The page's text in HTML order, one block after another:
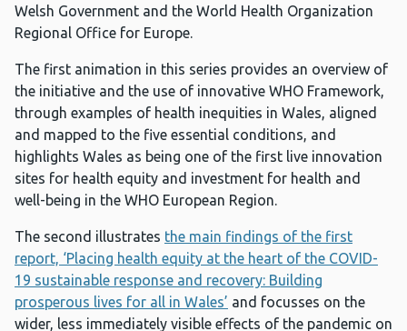
Welsh Government and the World Health Organization
Regional Office for Europe.
The first animation in this series provides an overview of
the initiative and the use of innovative WHO Framework,
through examples of health inequities in Wales, aligned
and mapped to the five essential conditions, and
highlights Wales as being one of the first live innovation
sites for health equity and investment for health and
well-being in the WHO European Region.
The second illustrates the main findings of the first
report, ‘Placing health equity at the heart of the COVID-
19 sustainable response and recovery: Building
prosperous lives for all in Wales’ and focusses on the
wider, less immediately visible effects of the pandemic on